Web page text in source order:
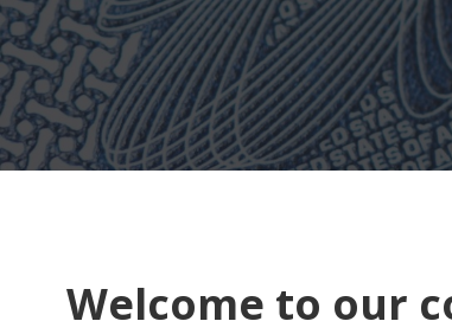
Welcome to our